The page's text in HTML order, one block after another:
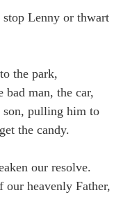
Lenny or thwart
the park,
bad man, the car,
son, pulling him to
the candy.
our resolve.
heavenly Father,